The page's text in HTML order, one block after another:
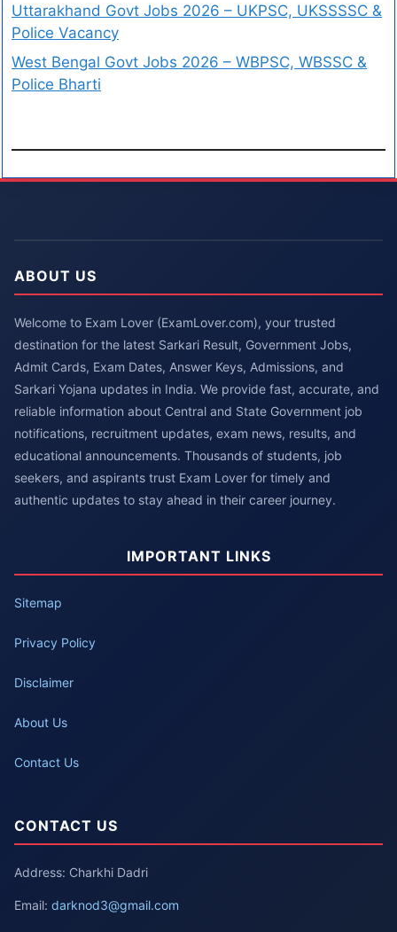
Uttarakhand Govt Jobs 2026 – UKPSC, UKSSSSC &
Police Vacancy
West Bengal Govt Jobs 2026 – WBPSC, WBSSC &
Police Bharti
ABOUT US
Welcome to Exam Lover (ExamLover.com), your trusted
destination for the latest Sarkari Result, Government Jobs,
Admit Cards, Exam Dates, Answer Keys, Admissions, and
Sarkari Yojana updates in India. We provide fast, accurate, and
reliable information about Central and State Government job
notifications, recruitment updates, exam news, results, and
educational announcements. Thousands of students, job
seekers, and aspirants trust Exam Lover for timely and
authentic updates to stay ahead in their career journey.
IMPORTANT LINKS
Sitemap
Privacy Policy
Disclaimer
About Us
Contact Us
CONTACT US
Address: Charkhi Dadri
Email: darknod3@gmail.com